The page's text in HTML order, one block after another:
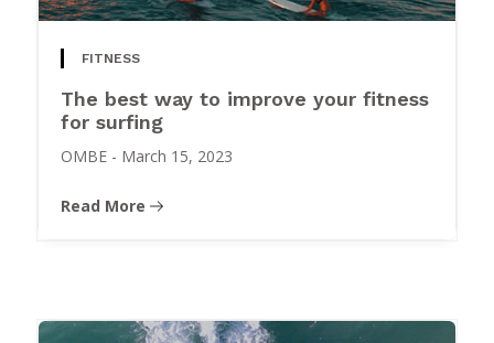
FITNESS
The best way to improve your fitness
for surfing
OMBE - March 15, 2023
Read More